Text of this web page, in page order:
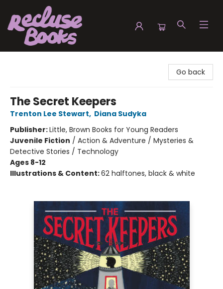
Go back
The Secret Keepers
Trenton Lee Stewart, Diana Sudyka
Publisher:Little, Brown Books for Young Readers
Juvenile Fiction / Action & Adventure / Mysteries &
Detective Stories / Technology
Ages 8-12
Illustrations & Content:62 halftones, black & white